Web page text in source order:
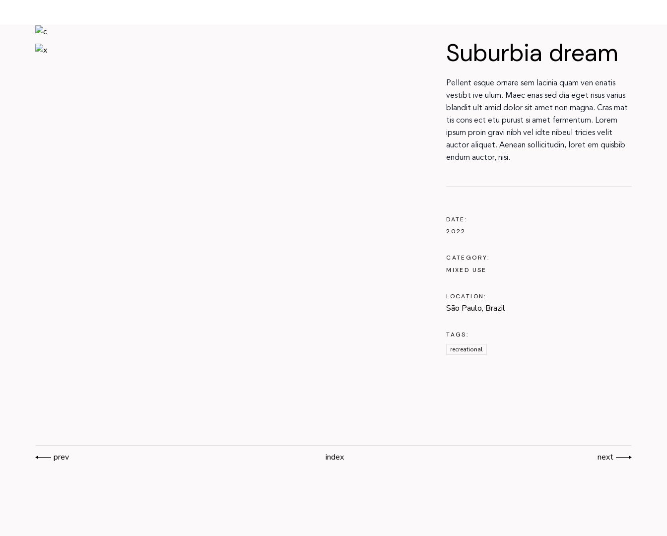
Suburbia dream
Pellent esque ornare sem lacinia quam ven enatis
vestibt ive ulum. Maec enas sed dia eget risus varius
blandit ult amid dolor sit amet non magna. Cras mat
tis cons ect etu purust si amet fermentum. Lorem
ipsum proin gravi nibh vel idte nibeul tricies velit
auctor aliquet. Aenean sollicitudin, loret em quisbib
endum auctor, nisi.
DATE:
2022
CATEGORY:
MIXED USE
LOCATION:
São Paulo, Brazil
TAGS:
recreational
prev index next